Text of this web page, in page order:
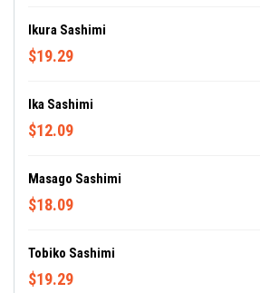
Ikura Sashimi
$19.29
Ika Sashimi
$12.09
Masago Sashimi
$18.09
Tobiko Sashimi
$19.29